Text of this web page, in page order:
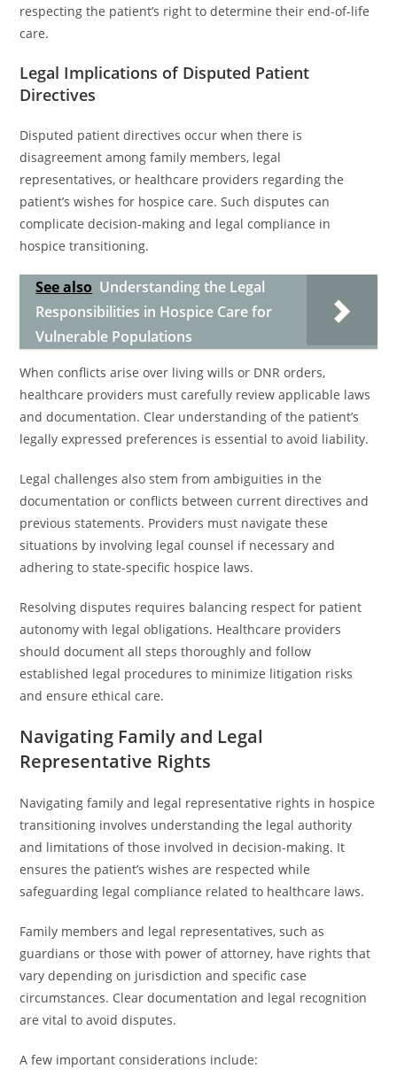
respecting the patient’s right to determine their end-of-life
care.
Legal Implications of Disputed Patient
Directives
Disputed patient directives occur when there is
disagreement among family members, legal
representatives, or healthcare providers regarding the
patient’s wishes for hospice care. Such disputes can
complicate decision-making and legal compliance in
hospice transitioning.
See also Understanding the Legal
Responsibilities in Hospice Care for
Vulnerable Populations
When conflicts arise over living wills or DNR orders,
healthcare providers must carefully review applicable laws
and documentation. Clear understanding of the patient’s
legally expressed preferences is essential to avoid liability.
Legal challenges also stem from ambiguities in the
documentation or conflicts between current directives and
previous statements. Providers must navigate these
situations by involving legal counsel if necessary and
adhering to state-specific hospice laws.
Resolving disputes requires balancing respect for patient
autonomy with legal obligations. Healthcare providers
should document all steps thoroughly and follow
established legal procedures to minimize litigation risks
and ensure ethical care.
Navigating Family and Legal
Representative Rights
Navigating family and legal representative rights in hospice
transitioning involves understanding the legal authority
and limitations of those involved in decision-making. It
ensures the patient’s wishes are respected while
safeguarding legal compliance related to healthcare laws.
Family members and legal representatives, such as
guardians or those with power of attorney, have rights that
vary depending on jurisdiction and specific case
circumstances. Clear documentation and legal recognition
are vital to avoid disputes.
A few important considerations include: